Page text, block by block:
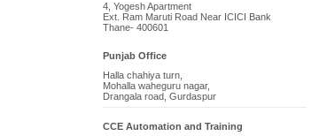
4, Yogesh Apartment
Ext. Ram Maruti Road Near ICICI Bank
Thane- 400601
Punjab Office
Halla chahiya turn,
Mohalla waheguru nagar,
Drangala road, Gurdaspur
CCE Automation and Training